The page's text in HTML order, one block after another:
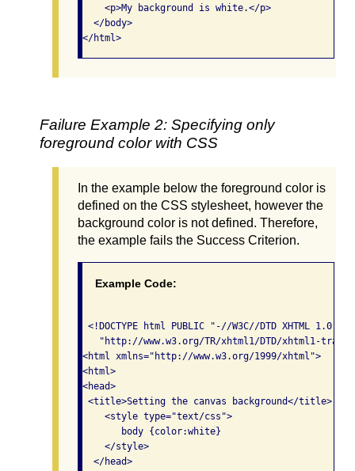
    <p>My background is white.</p>
  </body>
</html>
Failure Example 2: Specifying only
foreground color with CSS
In the example below the foreground color is
defined on the CSS stylesheet, however the
background color is not defined. Therefore,
the example fails the Success Criterion.
Example Code:
<!DOCTYPE html PUBLIC "-//W3C//DTD XHTML 1.0
"http://www.w3.org/TR/xhtml1/DTD/xhtml1-
<html xmlns="http://www.w3.org/1999/xhtml">
<html>
<head>
<title>Setting the canvas background</title>
    <style type="text/css">
       body {color:white}
    </style>
  </head>